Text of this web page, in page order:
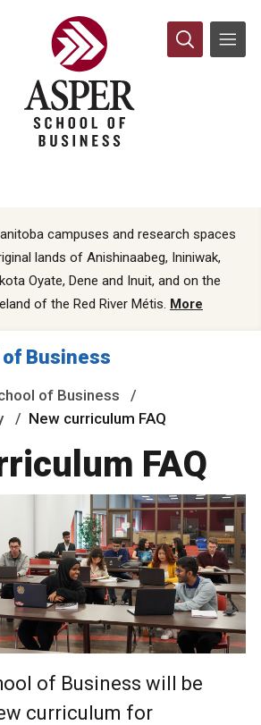
campuses and research spaces
lands of Anishinaabeg, Ininiwak,
Oyate, Dene and Inuit, and on the
of the Red River Métis. More
Business
of Business
New curriculum FAQ
FAQ
of Business will be
curriculum for